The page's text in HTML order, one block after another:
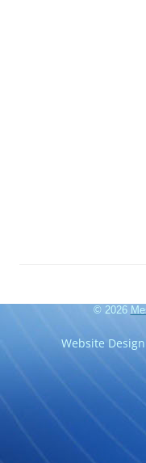
© 2026
Website